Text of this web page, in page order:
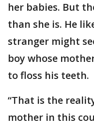
her babies. But
than she is. He
stranger might
boy whose
to floss his teeth.
“That is the
mother in this